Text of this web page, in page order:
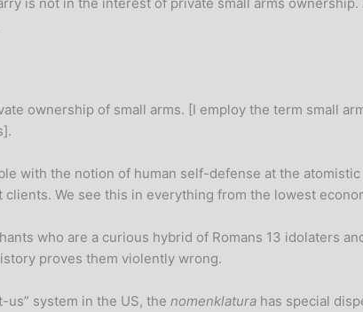
ownership of small arms. [I employ the term small
with the notion of human self-defense at the
We see this in everything from the lowest
who are a curious hybrid of Romans 13 idolaters
proves them violently wrong.
system in the US, the nomenklatura has special